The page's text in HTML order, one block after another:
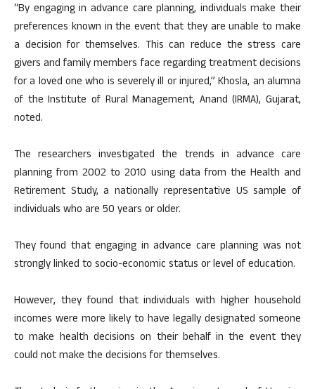
“By engaging in advance care planning, individuals make their
preferences known in the event that they are unable to make
a decision for themselves. This can reduce the stress care
givers and family members face regarding treatment decisions
for a loved one who is severely ill or injured,” Khosla, an alumna
of the Institute of Rural Management, Anand (IRMA), Gujarat,
noted.
The researchers investigated the trends in advance care
planning from 2002 to 2010 using data from the Health and
Retirement Study, a nationally representative US sample of
individuals who are 50 years or older.
They found that engaging in advance care planning was not
strongly linked to socio-economic status or level of education.
However, they found that individuals with higher household
incomes were more likely to have legally designated someone
to make health decisions on their behalf in the event they
could not make the decisions for themselves.